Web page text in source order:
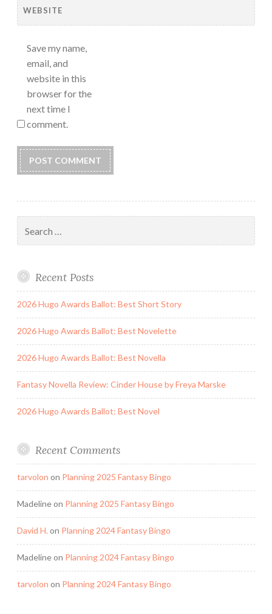
WEBSITE
Save my name,
email, and
website in this
browser for the
next time I
comment.
for:
Recent Posts
2026 Hugo Awards Ballot: Best Short Story
2026 Hugo Awards Ballot: Best Novelette
2026 Hugo Awards Ballot: Best Novella
Fantasy Novella Review: Cinder House by Freya Marske
2026 Hugo Awards Ballot: Best Novel
Recent Comments
tarvolon on Planning 2025 Fantasy Bingo
Madelineon Planning 2025 Fantasy Bingo
David H.on Planning 2024 Fantasy Bingo
Madelineon Planning 2024 Fantasy Bingo
tarvolon on Planning 2024 Fantasy Bingo